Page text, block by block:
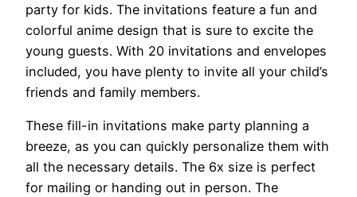
party for kids. The invitations feature a fun and
colorful anime design that is sure to excite the
young guests. With 20 invitations and envelopes
included, you have plenty to invite all your child’s
friends and family members.
These fill-in invitations make party planning a
breeze, as you can quickly personalize them with
all the necessary details. The 6x size is perfect
for mailing or handing out in person. The